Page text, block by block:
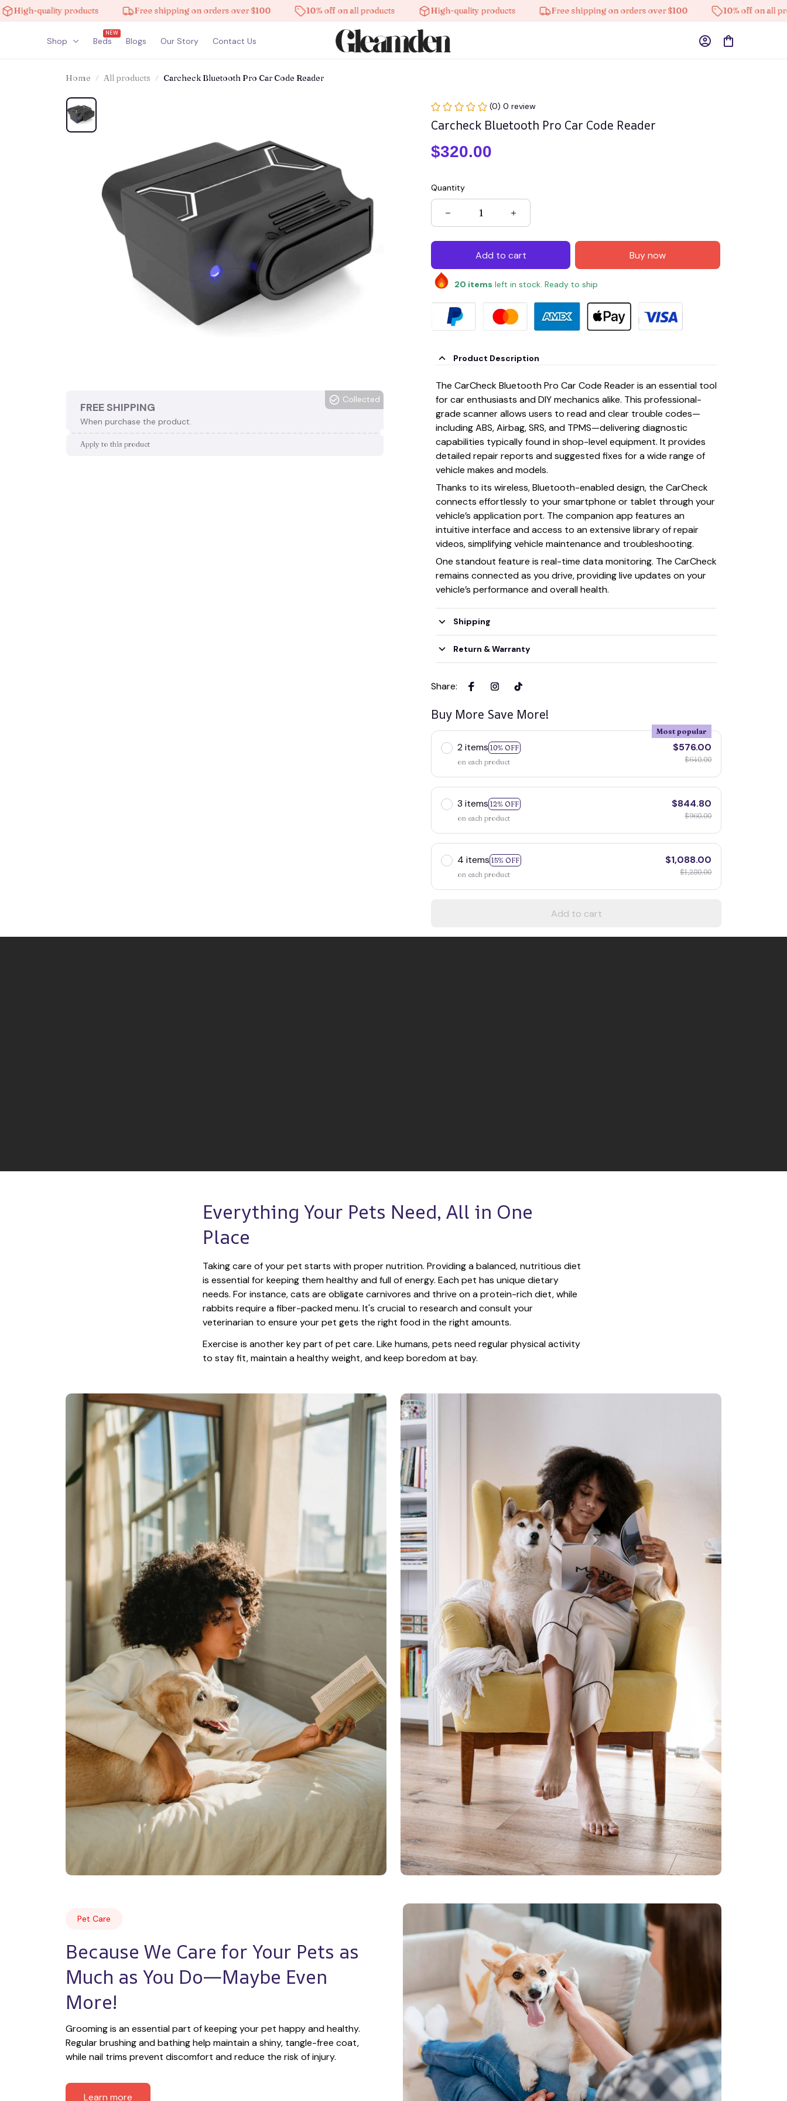
products Free shipping on orders over $100 10% off on all products High-quality products Free shipping on orders over $100 10% off on all products
Shop Beds
NEW
Blogs Our Story Contact Us
Home All products Carcheck Bluetooth Pro Car Code Reader
FREE SHIPPING
When purchase the product.
Collected
Apply to this product
(0) 0 review
Carcheck Bluetooth Pro Car Code Reader
$320.00
Quantity
Add to cart Buy now
20 items left in stock. Ready to ship
Product Description
The CarCheck Bluetooth Pro Car Code Reader is an essential tool
for car enthusiasts and DIY mechanics alike. This professional-
grade scanner allows users to read and clear trouble codes—
including ABS, Airbag, SRS, and TPMS—delivering diagnostic
capabilities typically found in shop-level equipment. It provides
detailed repair reports and suggested fixes for a wide range of
vehicle makes and models.
Thanks to its wireless, Bluetooth-enabled design, the CarCheck
connects effortlessly to your smartphone or tablet through your
vehicle’s application port. The companion app features an
intuitive interface and access to an extensive library of repair
videos, simplifying vehicle maintenance and troubleshooting.
One standout feature is real-time data monitoring. The CarCheck
remains connected as you drive, providing live updates on your
vehicle’s performance and overall health.
Shipping
Return & Warranty
Share:
Buy More Save More!
2 items 10% OFF
Most popular
on each product
$576.00
$640.00
3 items 12% OFF
on each product
$844.80
$960.00
4 items 15% OFF
on each product
$1,088.00
$1,280.00
Add to cart
Everything Your Pets Need, All in One
Place
Taking care of your pet starts with proper nutrition. Providing a balanced, nutritious diet
is essential for keeping them healthy and full of energy. Each pet has unique dietary
needs. For instance, cats are obligate carnivores and thrive on a protein-rich diet, while
rabbits require a fiber-packed menu. It's crucial to research and consult your
veterinarian to ensure your pet gets the right food in the right amounts.
Exercise is another key part of pet care. Like humans, pets need regular physical activity
to stay fit, maintain a healthy weight, and keep boredom at bay.
Pet Care
Because We Care for Your Pets as
Much as You Do—Maybe Even
More!
Grooming is an essential part of keeping your pet happy and healthy.
Regular brushing and bathing help maintain a shiny, tangle-free coat,
while nail trims prevent discomfort and reduce the risk of injury.
Learn more